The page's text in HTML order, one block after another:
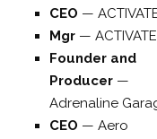
CEO —
Mgr — ACTIVATE
Founder and
Producer —
Adrenaline
CEO — Aero